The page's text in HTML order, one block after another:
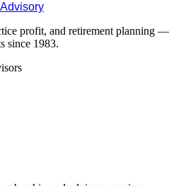
profit, and retirement planning —
since 1983.